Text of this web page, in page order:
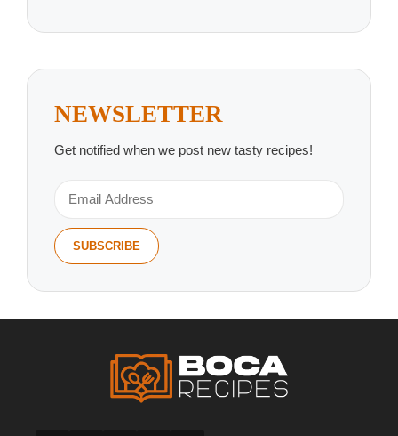
NEWSLETTER
Get notified when we post new tasty recipes!